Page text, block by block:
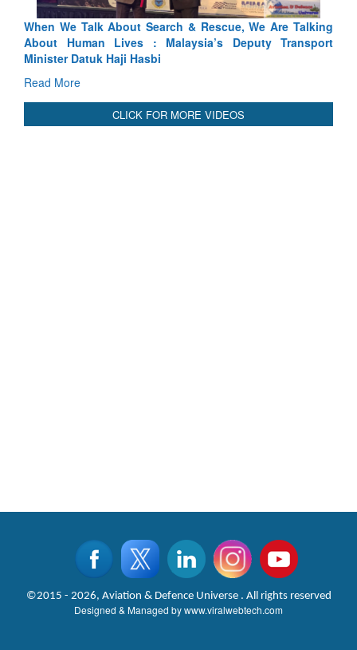
& Rescue, We Are Talking
: Malaysia’s Deputy Transport
Blood and Water Cannot
Indus Treaty Stand Is
CLICK FOR MORE VIDEOS
©2015 - 2026, Aviation & Defence Universe . All rights reserved
Designed & Managed bywww.viralwebtech.com